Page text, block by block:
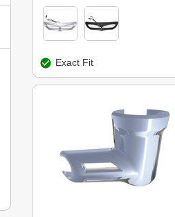
Exact Fit